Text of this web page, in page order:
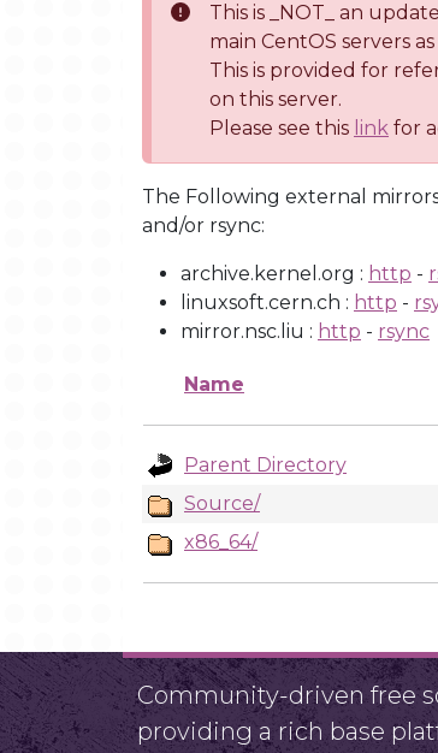
This is _NOT_ an
main CentOS servers
This is provided for
on this server.
Please see this link for
The Following external
and/or rsync:
archive.kernel.org : http -
linuxsoft.cern.ch : http -
mirror.nsc.liu : http - rsync
Name
Parent Directory
Source/
x86_64/
Community-driven free
providing a rich base